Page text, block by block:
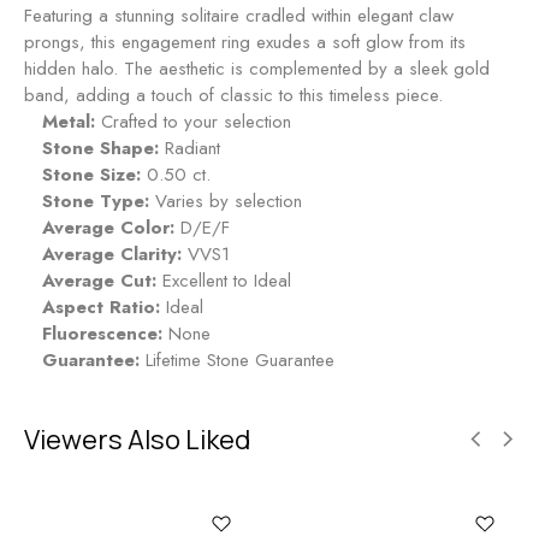
Featuring a stunning solitaire cradled within elegant claw
prongs, this engagement ring exudes a soft glow from its
hidden halo. The aesthetic is complemented by a sleek gold
band, adding a touch of classic to this timeless piece.
Metal: Crafted to your selection
Stone Shape: Radiant
Stone Size: 0.50 ct.
Stone Type: Varies by selection
Average Color: D/E/F
Average Clarity: VVS1
Average Cut: Excellent to Ideal
Aspect Ratio: Ideal
Fluorescence: None
Guarantee: Lifetime Stone Guarantee
Viewers Also Liked